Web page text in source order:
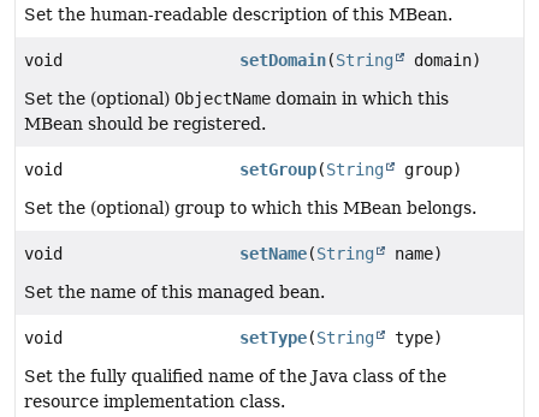
Set the human-readable description of this MBean.
void setDomain(String
domain)
Set the (optional) ObjectName domain in which this
MBean should be registered.
void setGroup(String
group)
Set the (optional) group to which this MBean belongs.
void setName(String
name)
Set the name of this managed bean.
void setType(String
type)
Set the fully qualified name of the Java class of the
resource implementation class.